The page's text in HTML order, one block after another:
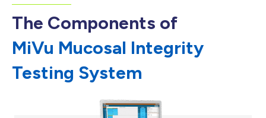
The Components of
MiVu Mucosal Integrity
Testing System